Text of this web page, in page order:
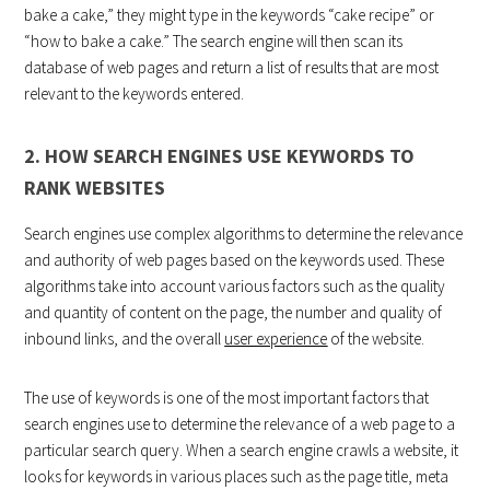
bake a cake,” they might type in the keywords “cake recipe” or
“how to bake a cake.” The search engine will then scan its
database of web pages and return a list of results that are most
relevant to the keywords entered.
2. HOW SEARCH ENGINES USE KEYWORDS TO
RANK WEBSITES
Search engines use complex algorithms to determine the relevance
and authority of web pages based on the keywords used. These
algorithms take into account various factors such as the quality
and quantity of content on the page, the number and quality of
inbound links, and the overall user experience of the website.
The use of keywords is one of the most important factors that
search engines use to determine the relevance of a web page to a
particular search query. When a search engine crawls a website, it
looks for keywords in various places such as the page title, meta